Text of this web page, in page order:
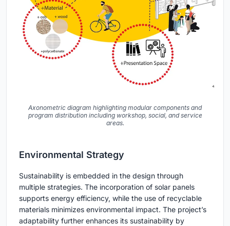
Axonometric diagram highlighting modular components and
program distribution including workshop, social, and service
areas.
Environmental Strategy
Sustainability is embedded in the design through
multiple strategies. The incorporation of solar panels
supports energy efficiency, while the use of recyclable
materials minimizes environmental impact. The project’s
adaptability further enhances its sustainability by